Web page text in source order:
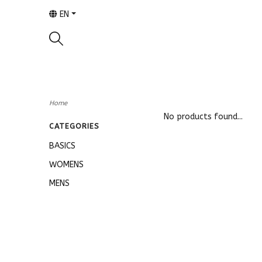
EN
Home
CATEGORIES
BASICS
WOMENS
MENS
No products found...